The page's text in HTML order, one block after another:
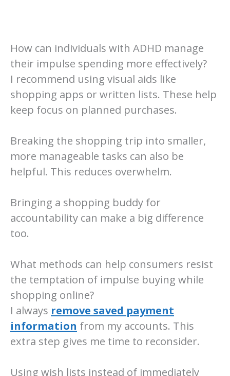
How can individuals with ADHD manage
their impulse spending more effectively?
I recommend using visual aids like
shopping apps or written lists. These help
keep focus on planned purchases.
Breaking the shopping trip into smaller,
more manageable tasks can also be
helpful. This reduces overwhelm.
Bringing a shopping buddy for
accountability can make a big difference
too.
What methods can help consumers resist
the temptation of impulse buying while
shopping online?
I always remove saved payment
information from my accounts. This
extra step gives me time to reconsider.
Using wish lists instead of immediately